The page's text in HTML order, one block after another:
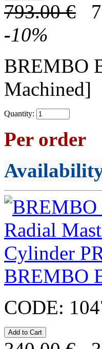
793.00 €
-10%
BREMBO
Machined]
Quantity:
Per order
BREMBO
CODE: